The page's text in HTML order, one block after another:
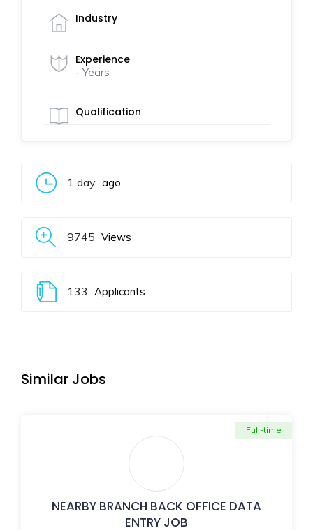
Industry
Experience
- Years
Qualification
1 day ago
9745 Views
133 Applicants
Similar Jobs
NEARBY BRANCH BACK OFFICE DATA
ENTRY JOB
Full-time